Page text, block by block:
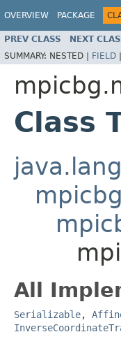
OVERVIEW PACKAGE
PREV CLASS NEXT
SUMMARY: NESTED | FIELD |
Class
All
Serializable,